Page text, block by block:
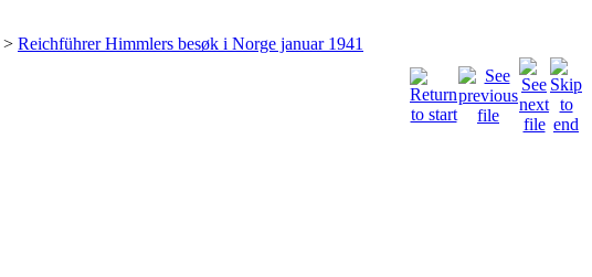
> Reichführer Himmlers besøk i Norge januar 1941